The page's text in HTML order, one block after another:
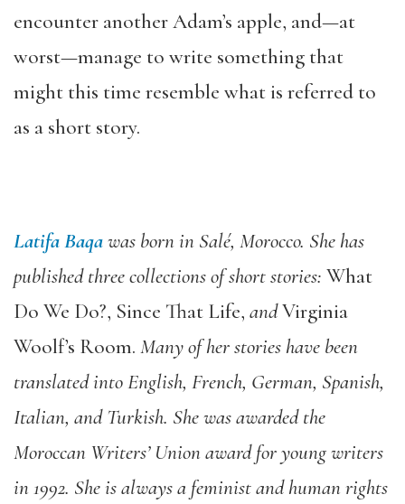
encounter another Adam’s apple, and—at
worst—manage to write something that
might this time resemble what is referred to
as a short story.
Latifa Baqawas born in Salé, Morocco. She has
published three collections of short stories: What
Do We Do?, Since That Life, andVirginia
Woolf’s Room. Many of her stories have been
translated into English, French, German, Spanish,
Italian, and Turkish. She was awarded the
Moroccan Writers’ Union award for young writers
in 1992. She is always a feminist and human rights